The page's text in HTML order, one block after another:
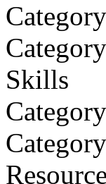
Skills